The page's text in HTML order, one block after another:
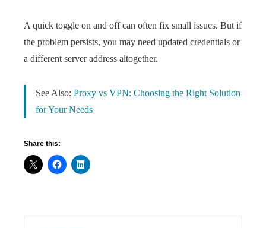
A quick toggle on and off can often fix small issues. But if
the problem persists, you may need updated credentials or
a different server address altogether.
See Also: Proxy vs VPN: Choosing the Right Solution
for Your Needs
Share this: